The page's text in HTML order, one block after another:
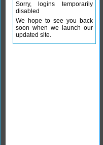
Sorry, logins temporarily
disabled
We hope to see you back
soon when we launch our
updated site.